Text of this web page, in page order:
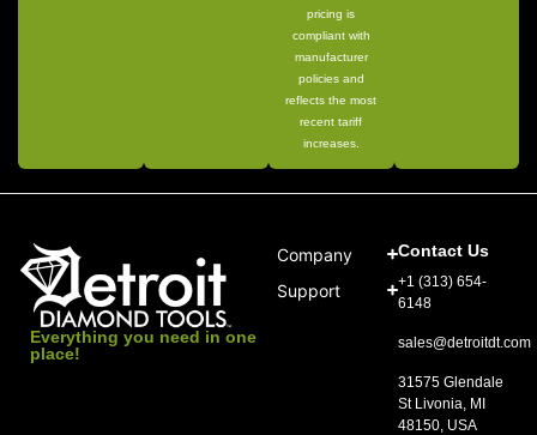
pricing is
compliant with
manufacturer
policies and
reflects the most
recent tariff
increases.
Everything you need in one
place!
Company
Support
Contact Us
+1 (313) 654-
6148
sales@detroitdt.com
31575 Glendale
St Livonia, MI
48150, USA